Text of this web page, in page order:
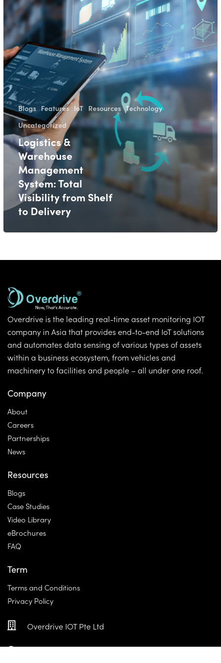
Blogs Features IoT Resources Technology
Uncategorized
Logistics &
Warehouse
Management
System: Total
Visibility from Shelf
to Delivery
Overdrive is the leading real-time asset monitoring IOT
company in Asia that provides end-to-end IoT solutions
and automates data sensing of various types of assets
within a business ecosystem, from vehicles and
machinery to facilities and people – all under one roof.
Company
About
Careers
Partnerships
News
Resources
Blogs
Case Studies
Video Library
eBrochures
FAQ
Term
Terms and Conditions
Privacy Policy
Overdrive IOT Pte Ltd